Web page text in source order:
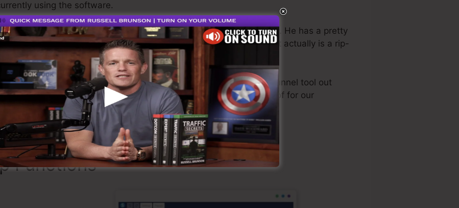
using the software.
is a rather well-respected individual in the online business industry. He has a pretty
last point I’ll say is that they likewise use acost-free trial. So, if it actually is a rip-
get on your method.
is the greatest thing on the market or that it’s also the best sales funnel tool out
it’s a 100% official company that we have personally made use of for our
around the online business.
Functions